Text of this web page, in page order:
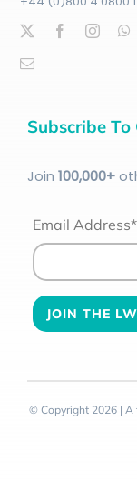
Subscribe
Join 100,000+
Email Address*
© Copyright 2026 |